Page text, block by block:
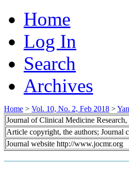
Home
Log In
Search
Archives
Home > Vol. 10, No. 2, Feb 2018 >
Journal of Clinical Medicine
Article copyright, the authors; Journal
Journal website http://www.jocmr.org